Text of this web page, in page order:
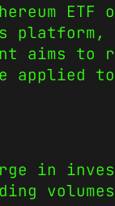
ETF
to
in